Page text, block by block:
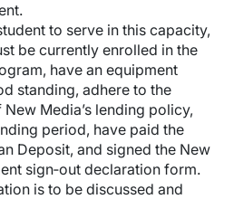
to serve in this capacity,
be currently enrolled in the
have an equipment
standing, adhere to the
Media’s lending policy,
period, have paid the
Deposit, and signed the New
sign‐out declaration form.
is to be discussed and